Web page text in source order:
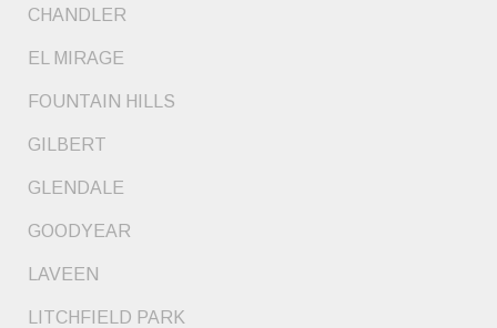
CHANDLER
EL MIRAGE
FOUNTAIN HILLS
GILBERT
GLENDALE
GOODYEAR
LAVEEN
LITCHFIELD PARK